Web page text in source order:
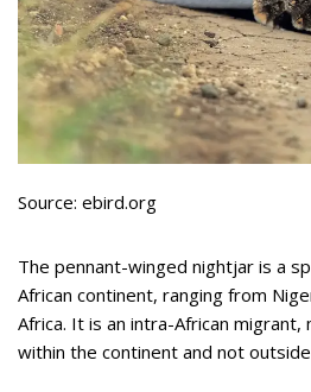
Source: ebird.org
The pennant-winged nightjar is a
African continent, ranging from
Africa. It is an intra-African
within the continent and not